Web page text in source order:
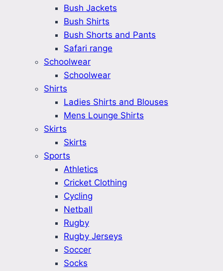
Bush Jackets
Bush Shirts
Bush Shorts and Pants
Safari range
Schoolwear
Schoolwear
Shirts
Ladies Shirts and Blouses
Mens Lounge Shirts
Skirts
Skirts
Sports
Athletics
Cricket Clothing
Cycling
Netball
Rugby
Rugby Jerseys
Soccer
Socks